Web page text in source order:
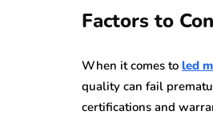
Factors to
When it comes to led
quality can fail
certifications and